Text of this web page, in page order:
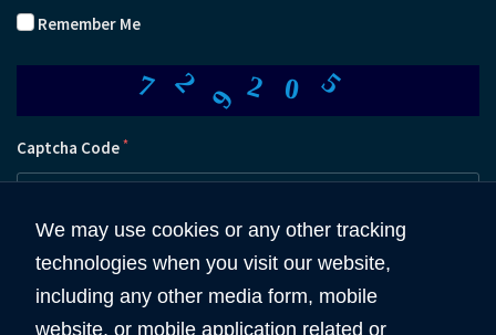
Remember Me
729205
Captcha Code *
Submit
We may use cookies or any other tracking
technologies when you visit our website,
including any other media form, mobile
website, or mobile application related or